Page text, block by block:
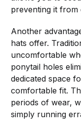
preventing it from
Another
hats offer.
uncomfortable
ponytail holes
dedicated space
comfortable fit.
periods of wear,
simply running